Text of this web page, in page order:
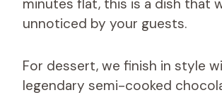
minutes flat, this is a dish that
unnoticed by your guests.
For dessert, we finish in style
legendary semi-cooked